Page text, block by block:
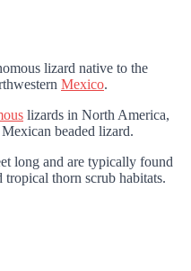
lizard native to the
Mexico.
lizards in North America,
beaded lizard.
long and are typically found
thorn scrub habitats.